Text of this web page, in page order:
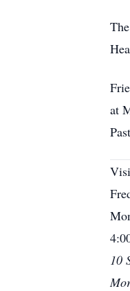
at
10